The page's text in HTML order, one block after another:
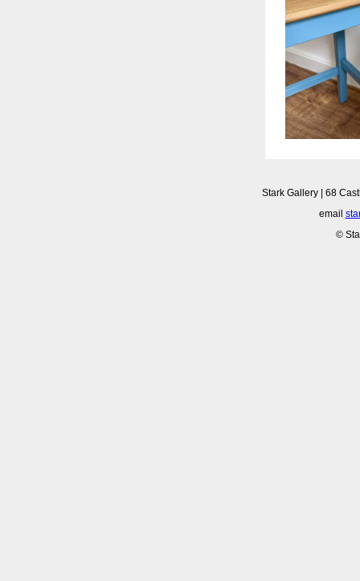
Stark Gallery | 68
email
©